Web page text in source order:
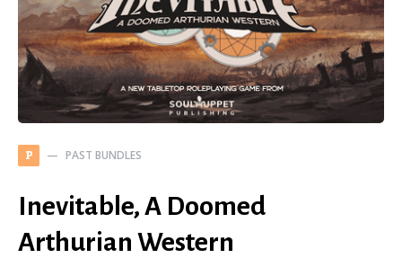
P PAST BUNDLES
Inevitable, A Doomed
Arthurian Western